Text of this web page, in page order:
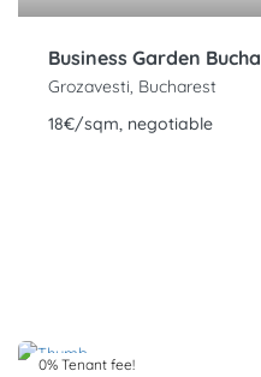
Business Garden
Grozavesti, Bucharest
18€/sqm, negotiable
0% Tenant fee!